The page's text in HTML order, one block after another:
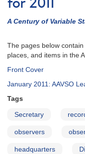
for 2011
A Century of Variable
The pages below
places, and items in the
Front Cover
January 2011: AAVSO
Tags
Secretary
observers
headquarters